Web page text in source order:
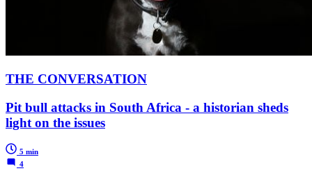
THE CONVERSATION
Pit bull attacks in South Africa - a historian sheds
light on the issues
5 min
4